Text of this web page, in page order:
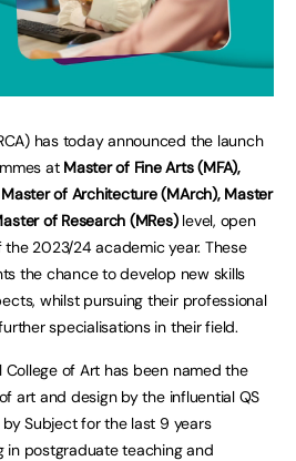
has today announced the launch
at Master of Fine Arts (MFA),
of Architecture (MArch), Master
of Research (MRes)level, open
2023/24 academic year. These
the chance to develop new skills
whilst pursuing their professional
specialisations in their field.
College of Art has been named the
art and design by the influential QS
Subject for the last 9 years
in postgraduate teaching and